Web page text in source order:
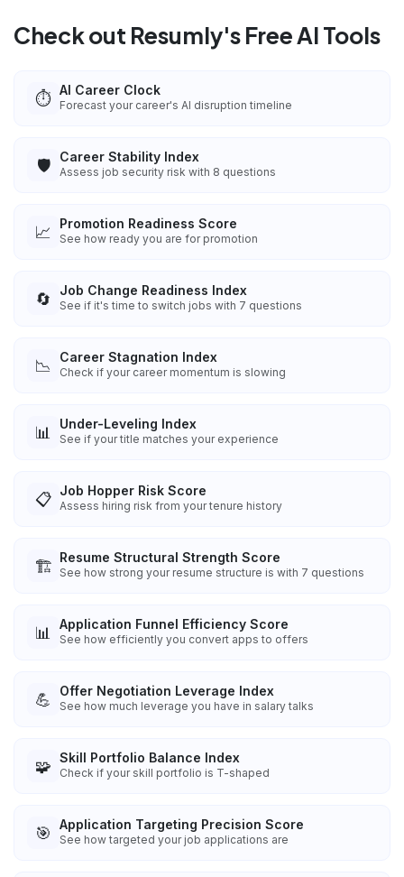
Check out Resumly's Free AI Tools
⏱️ AI Career Clock
Forecast your career's AI disruption timeline
🛡️ Career Stability Index
Assess job security risk with 8 questions
📈 Promotion Readiness Score
See how ready you are for promotion
🔄 Job Change Readiness Index
See if it's time to switch jobs with 7 questions
📉 Career Stagnation Index
Check if your career momentum is slowing
📊 Under-Leveling Index
See if your title matches your experience
📋 Job Hopper Risk Score
Assess hiring risk from your tenure history
🏗️ Resume Structural Strength Score
See how strong your resume structure is with 7 questions
📊 Application Funnel Efficiency Score
See how efficiently you convert apps to offers
💪 Offer Negotiation Leverage Index
See how much leverage you have in salary talks
🧩 Skill Portfolio Balance Index
Check if your skill portfolio is T-shaped
🎯 Application Targeting Precision Score
See how targeted your job applications are